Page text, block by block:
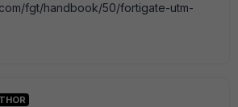
fgt/handbook/50/fortigate-utm-